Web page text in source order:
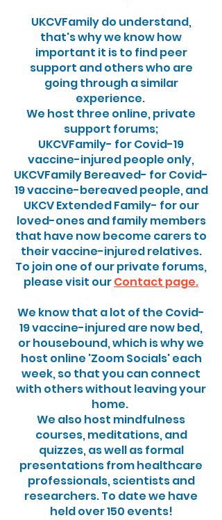
UKCVFamily do understand,
that's why we know how
important it is to find peer
support and others who are
going through a similar
experience.
We host three online, private
support forums;
UKCVFamily- for Covid-19
vaccine-injured people only,
UKCVFamily Bereaved- for Covid-
19 vaccine-bereaved people, and
UKCV Extended Family- for our
loved-ones and family members
that have now become carers to
their vaccine-injured relatives.
To join one of our private forums,
please visit ourContact page.
We know that a lot of the Covid-
19 vaccine-injured are now bed,
or housebound, which is why we
host online 'Zoom Socials' each
week, so that you can connect
with others without leaving your
home.
We also host mindfulness
courses, meditations, and
quizzes, as well as formal
presentations from healthcare
professionals, scientists and
researchers. To date we have
held over 150 events!